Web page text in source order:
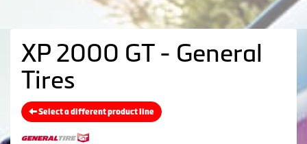
XP 2000 GT - General
Tires
Select a different product line